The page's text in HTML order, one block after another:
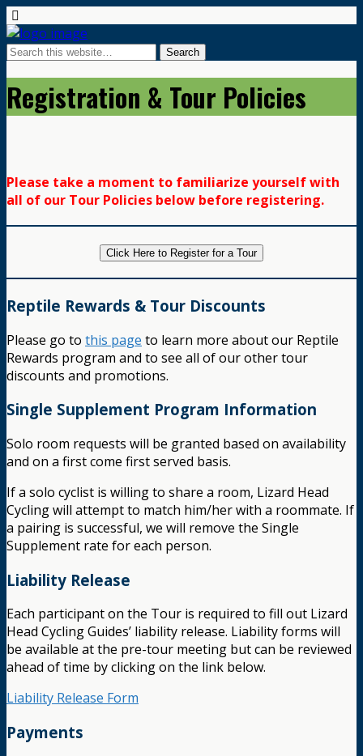
Registration & Tour Policies
Please take a moment to familiarize yourself with
all of our Tour Policies below before registering.
Click Here to Register for a Tour
Reptile Rewards & Tour Discounts
Please go to this page to learn more about our Reptile
Rewards program and to see all of our other tour
discounts and promotions.
Single Supplement Program Information
Solo room requests will be granted based on availability
and on a first come first served basis.
If a solo cyclist is willing to share a room, Lizard Head
Cycling will attempt to match him/her with a roommate. If
a pairing is successful, we will remove the Single
Supplement rate for each person.
Liability Release
Each participant on the Tour is required to fill out Lizard
Head Cycling Guides’ liability release. Liability forms will
be available at the pre-tour meeting but can be reviewed
ahead of time by clicking on the link below.
Liability Release Form
Payments